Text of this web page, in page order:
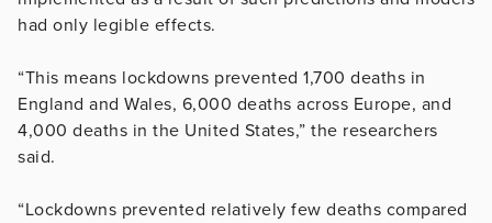
had only legible effects.
“This means lockdowns prevented 1,700 deaths in
England and Wales, 6,000 deaths across Europe, and
4,000 deaths in the United States,” the researchers
said.
“Lockdowns prevented relatively few deaths compared